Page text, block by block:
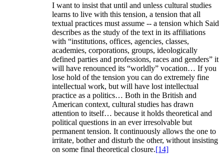
I want to insist that until and unless cultural studies
learns to live with this tension, a tension that all
textual practices must assume -- a tension which Said
describes as the study of the text in its affiliations
with “institutions, offices, agencies, classes,
academies, corporations, groups, ideologically
defined parties and professions, races and genders” it
will have renounced its “worldly” vocation… If you
lose hold of the tension you can do extremely fine
intellectual work, but will have lost intellectual
practice as a politics… Both in the British and
American context, cultural studies has drawn
attention to itself… because it holds theoretical and
political questions in an ever irresolvable but
permanent tension. It continuously allows the one to
irritate, bother and disturb the other, without insisting
on some final theoretical closure.[14]